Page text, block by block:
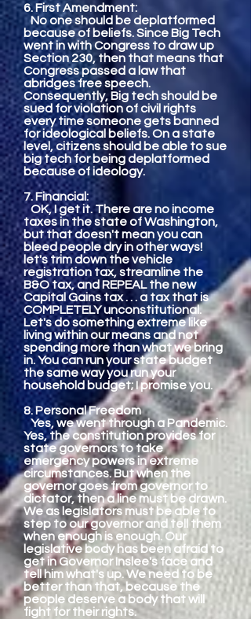
6. First Amendment:
No one should be deplatformed
because of beliefs. Since Big Tech
went in with Congress to draw up
Section 230, then that means that
Congress passed a law that
abridges free speech.
Consequently, Big tech should be
sued for violation of civil rights
every time someone gets banned
for ideological beliefs. On a state
level, citizens should be able to sue
big tech for being deplatformed
because of ideology.
7. Financial:
OK, I get it. There are no income
taxes in the state of Washington,
but that doesn't mean you can
bleed people dry in other ways!
let's trim down the vehicle
registration tax, streamline the
B&O tax, and REPEAL the new
Capital Gains tax . . . a tax that is
COMPLETELY unconstitutional.
Let's do something extreme like
living within our means and not
spending more than what we bring
in. You can run your state budget
the same way you run your
household budget; I promise you.
8. Personal Freedom
Yes, we went through a Pandemic.
Yes, the constitution provides for
state governors to take
emergency powers in extreme
circumstances. But when the
governor goes from governor to
dictator, then a line must be drawn.
We as legislators must be able to
step to our governor and tell them
when enough is enough. Our
legislative body has been afraid to
get in Governor Inslee's face and
tell him what's up. We need to be
better than that, because the
people deserve a body that will
fight for their rights.